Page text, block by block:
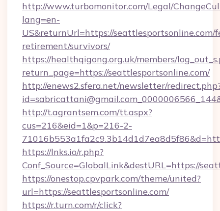
http://www.turbomonitor.com/Legal/
lang=en-
US&returnUrl=https://seattlesportsonline.com/
retirement/survivors/
https://healthqigong.org.uk/members/
return_page=https://seattlesportsonline.com/
http://enews2.sfera.net/newsletter/
http://t.agrantsem.com/tt.aspx?
cus=216&eid=1&p=216-2-
https://lnks.io/r.php?
Conf_Source=GlobalLink&destURL=https://
https://onestop.cpvpark.com/theme/united?
url=https://seattlesportsonline.com/
https://r.turn.com/r/click?